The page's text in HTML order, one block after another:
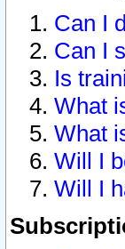
Can I
Can I
Is
What
What
Will I
Will I